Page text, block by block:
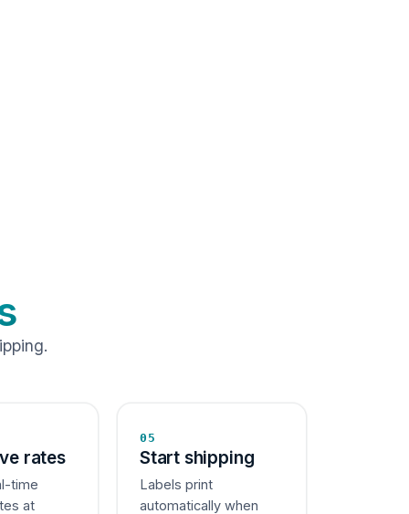
rates
time
at
05
Start shipping
Labels print
automatically when